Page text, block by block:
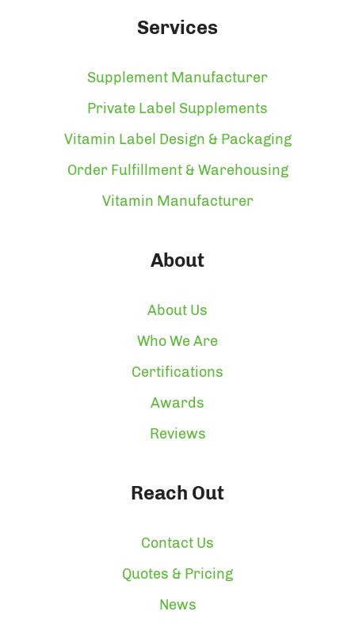
Services
Supplement Manufacturer
Private Label Supplements
Vitamin Label Design & Packaging
Order Fulfillment & Warehousing
Vitamin Manufacturer
About
About Us
Who We Are
Certifications
Awards
Reviews
Reach Out
Contact Us
Quotes & Pricing
News